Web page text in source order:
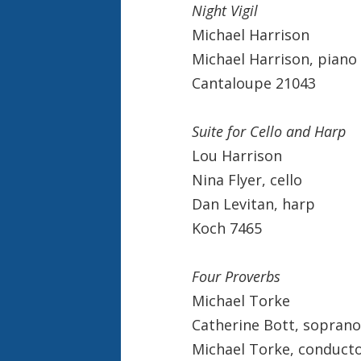
Night Vigil
Michael Harrison
Michael Harrison, piano
Cantaloupe 21043
Suite for Cello and Harp
Lou Harrison
Nina Flyer, cello
Dan Levitan, harp
Koch 7465
Four Proverbs
Michael Torke
Catherine Bott, soprano
Michael Torke,